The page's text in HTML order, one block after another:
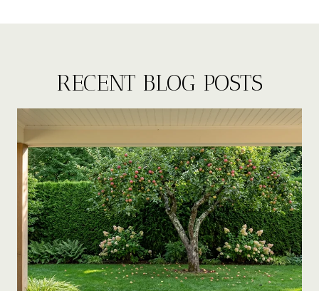
RECENT BLOG POSTS